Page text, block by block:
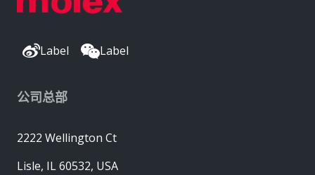
Label Label
公司总部
2222 Wellington Ct
Lisle, IL 60532, USA